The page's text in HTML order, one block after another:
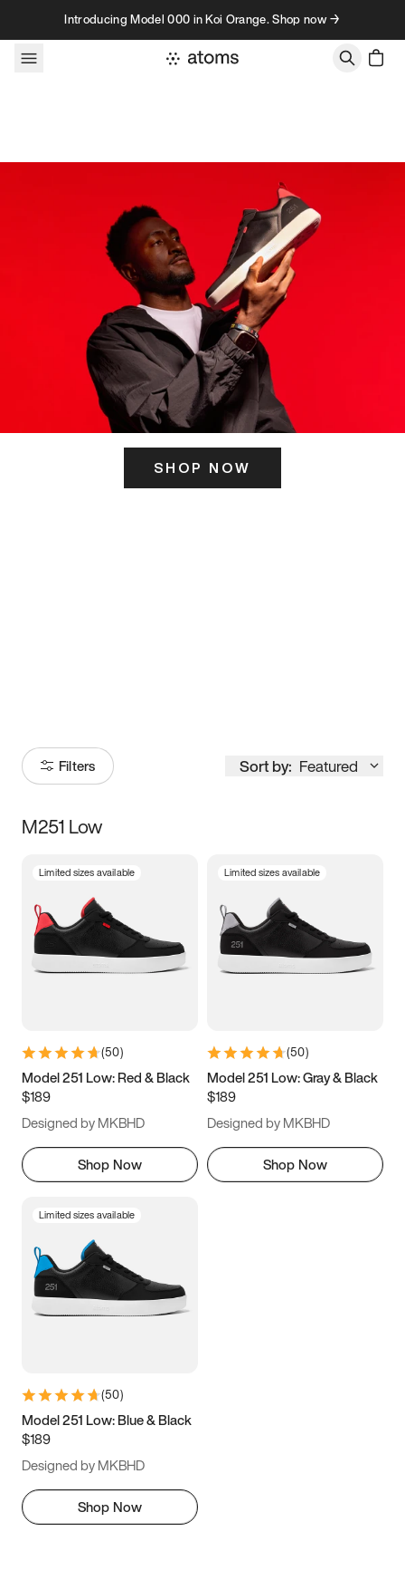
Skip to contentIntroducing Model 000 in Koi Orange. Shop now →
SHOP NOW
Filters Sort by: Featured
Size
3.5 4 4.5
5.5 6 6.5 7
9.5 10 10.5
11.5
M251 Low
Limited sizes available
(50)
Model 251 Low: Red & Black
$189
Designed by MKBHD
Shop Now
Limited sizes available
(50)
Model 251 Low: Gray & Black
$189
Designed by MKBHD
Shop Now
Limited sizes available
(50)
Model 251 Low: Blue & Black
$189
Designed by MKBHD
Shop Now